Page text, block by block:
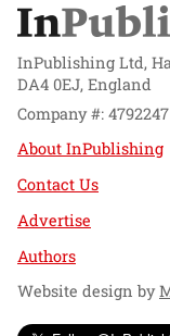
InPublishing Ltd,
DA4 0EJ, England
Company #: 4792247
About InPublishing
Contact Us
Advertise
Authors
Website design by